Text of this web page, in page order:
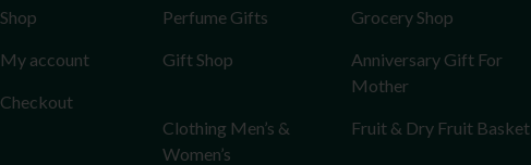
Shop
My account
Checkout
Perfume Gifts Grocery Shop
Gift Shop
Anniversary Gift For
Mother
Clothing Men’s &
Women’s
Fruit & Dry Fruit Basket